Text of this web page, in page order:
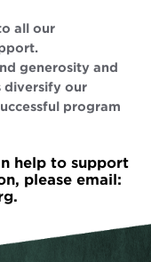
all our
generosity and
diversify our
program
help to support
please email: